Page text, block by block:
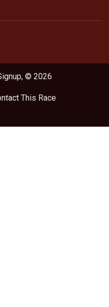
© 2026
This Race